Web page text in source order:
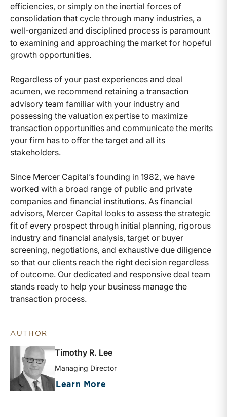
efficiencies, or simply on the inertial forces of
consolidation that cycle through many industries, a
well-organized and disciplined process is paramount
to examining and approaching the market for hopeful
growth opportunities.
Regardless of your past experiences and deal
acumen, we recommend retaining a transaction
advisory team familiar with your industry and
possessing the valuation expertise to maximize
transaction opportunities and communicate the merits
your firm has to offer the target and all its
stakeholders.
Since Mercer Capital’s founding in 1982, we have
worked with a broad range of public and private
companies and financial institutions. As financial
advisors, Mercer Capital looks to assess the strategic
fit of every prospect through initial planning, rigorous
industry and financial analysis, target or buyer
screening, negotiations, and exhaustive due diligence
so that our clients reach the right decision regardless
of outcome. Our dedicated and responsive deal team
stands ready to help your business manage the
transaction process.
AUTHOR
Timothy R. Lee
Managing Director
Learn More